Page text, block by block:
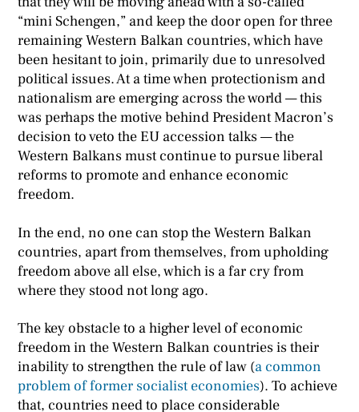
“mini Schengen,” and keep the door open for three
remaining Western Balkan countries, which have
been hesitant to join, primarily due to unresolved
political issues. At a time when protectionism and
nationalism are emerging across the world — this
was perhaps the motive behind President Macron’s
decision to veto the EU accession talks — the
Western Balkans must continue to pursue liberal
reforms to promote and enhance economic
freedom.
In the end, no one can stop the Western Balkan
countries, apart from themselves, from upholding
freedom above all else, which is a far cry from
where they stood not long ago.
The key obstacle to a higher level of economic
freedom in the Western Balkan countries is their
inability to strengthen the rule of law (a common
problem of former socialist economies). To achieve
that, countries need to place considerable